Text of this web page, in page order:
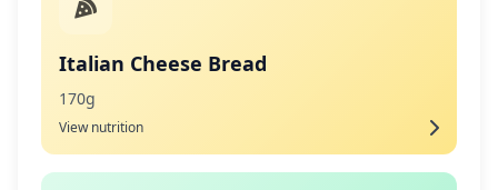
Italian Cheese Bread
170g
View nutrition